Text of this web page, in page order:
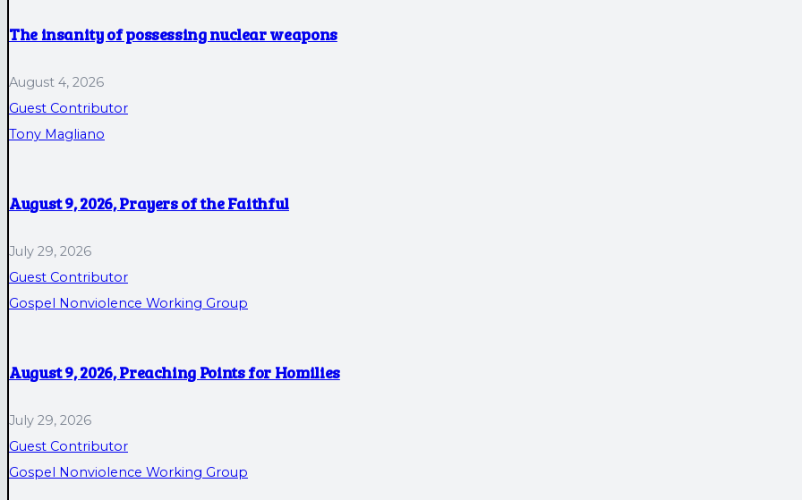
The insanity of possessing nuclear weapons
August 4, 2026
Guest Contributor
Tony Magliano
August 9, 2026, Prayers of the Faithful
July 29, 2026
Guest Contributor
Gospel Nonviolence Working Group
August 9, 2026, Preaching Points for Homilies
July 29, 2026
Guest Contributor
Gospel Nonviolence Working Group